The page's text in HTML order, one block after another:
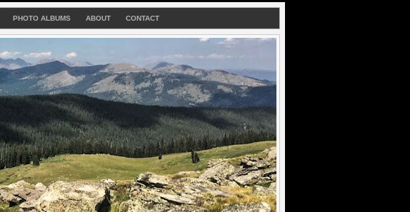
PHOTO ALBUMS ABOUT CONTACT